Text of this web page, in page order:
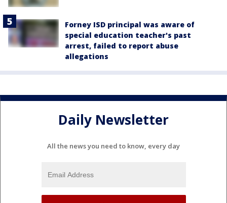
Forney ISD principal was aware of
special education teacher's past
arrest, failed to report abuse
allegations
Daily Newsletter
All the news you need to know, every day